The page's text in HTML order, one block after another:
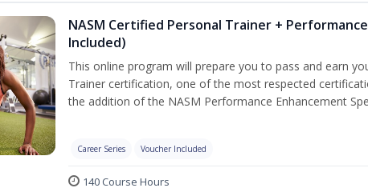
NASM Certified Personal Trainer +
Included)
This online program will prepare you to pass and earn
Trainer certification, one of the most respected
the addition of the NASM Performance Enhancement
Career Series Voucher Included
140 Course Hours